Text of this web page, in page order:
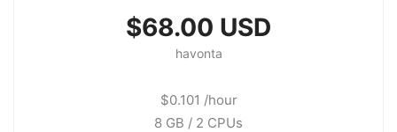
$68.00 USD
havonta
$0.101 /hour
8 GB / 2 CPUs